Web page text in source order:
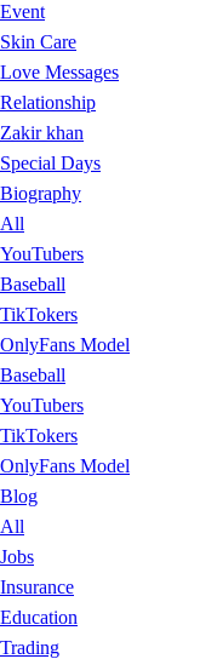
Event
Skin Care
Love Messages
Relationship
Zakir khan
Special Days
Biography
All
YouTubers
Baseball
TikTokers
OnlyFans Model
Baseball
YouTubers
TikTokers
OnlyFans Model
Blog
All
Jobs
Insurance
Education
Trading